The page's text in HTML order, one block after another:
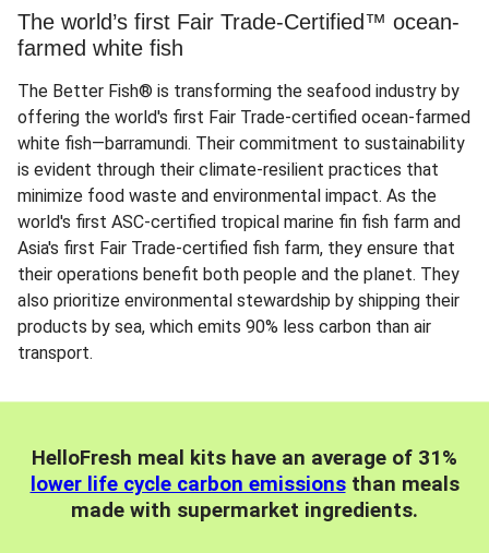
The world’s first Fair Trade-Certified™ ocean-
farmed white fish
The Better Fish® is transforming the seafood industry by
offering the world's first Fair Trade-certified ocean-farmed
white fish—barramundi. Their commitment to sustainability
is evident through their climate-resilient practices that
minimize food waste and environmental impact. As the
world's first ASC-certified tropical marine fin fish farm and
Asia's first Fair Trade-certified fish farm, they ensure that
their operations benefit both people and the planet. They
also prioritize environmental stewardship by shipping their
products by sea, which emits 90% less carbon than air
transport.
HelloFresh meal kits have an average of 31%
lower life cycle carbon emissionsthan meals
made with supermarket ingredients.